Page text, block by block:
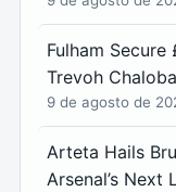
Fulham
Trevoh
9 de agosto de
Arteta Hails
Arsenal’s Next